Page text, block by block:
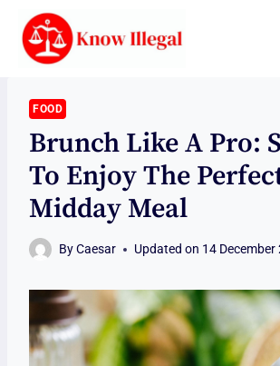
content
FOOD
Brunch Like A Pro:
To Enjoy The
Midday Meal
ByCaesar Updated on 14 December